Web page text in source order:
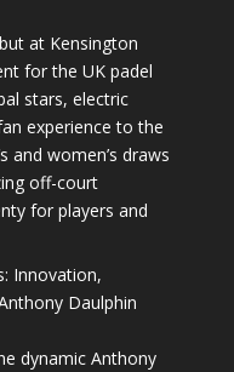
at Kensington
for the UK padel
stars, electric
experience to the
and women’s draws
off-court
for players and
Innovation,
Daulphin
dynamic Anthony